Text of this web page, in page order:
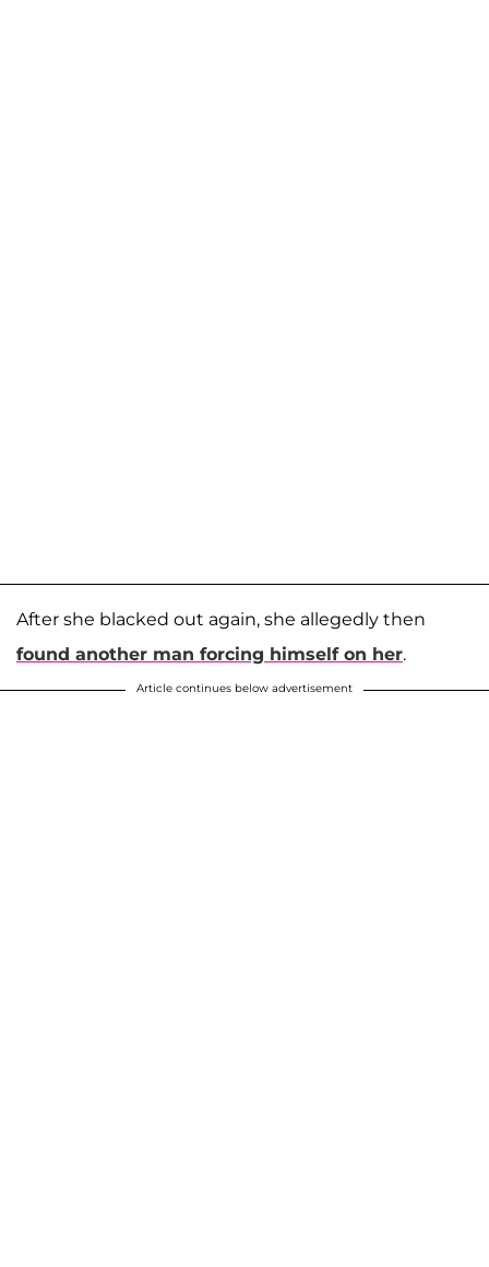
After she blacked out again, she allegedly then
found another man forcing himself on her.
Article continues below advertisement